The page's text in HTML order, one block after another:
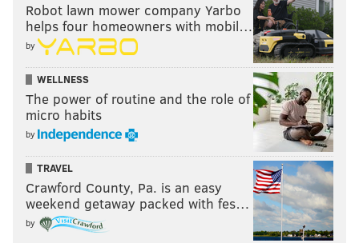
Robot lawn mower company Yarbo
helps four homeowners with mobil…
by
WELLNESS
The power of routine and the role of
micro habits
by
TRAVEL
Crawford County, Pa. is an easy
weekend getaway packed with fes…
by